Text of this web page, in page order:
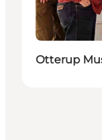
Otterup